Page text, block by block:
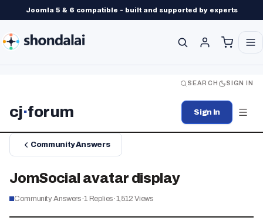
Joomla 5 & 6 compatible - built and supported by experts
SEARCH SIGN IN
cj·forum Sign In
Community Answers
JomSocial avatar display
Community Answers·1 Replies·1,512 Views